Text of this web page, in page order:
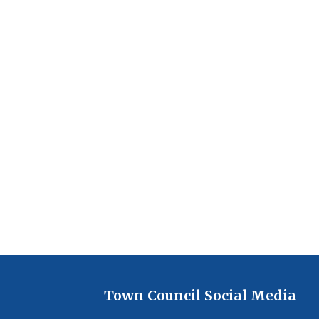
Town Council Social Media